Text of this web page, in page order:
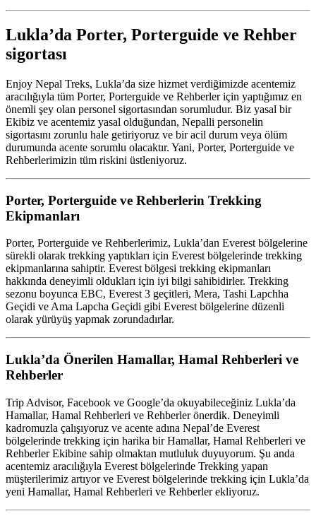
Lukla’da Porter, Porterguide ve Rehber
sigortası
Enjoy Nepal Treks, Lukla’da size hizmet verdiğimizde acentemiz
aracılığıyla tüm Porter, Porterguide ve Rehberler için yaptığımız en
önemli şey olan personel sigortasından sorumludur. Biz yasal bir
Ekibiz ve acentemiz yasal olduğundan, Nepalli personelin
sigortasını zorunlu hale getiriyoruz ve bir acil durum veya ölüm
durumunda acente sorumlu olacaktır. Yani, Porter, Porterguide ve
Rehberlerimizin tüm riskini üstleniyoruz.
Porter, Porterguide ve Rehberlerin Trekking
Ekipmanları
Porter, Porterguide ve Rehberlerimiz, Lukla’dan Everest bölgelerine
sürekli olarak trekking yaptıkları için Everest bölgelerinde trekking
ekipmanlarına sahiptir. Everest bölgesi trekking ekipmanları
hakkında deneyimli oldukları için iyi bilgi sahibidirler. Trekking
sezonu boyunca EBC, Everest 3 geçitleri, Mera, Tashi Lapchha
Geçidi ve Ama Lapcha Geçidi gibi Everest bölgelerine düzenli
olarak yürüyüş yapmak zorundadırlar.
Lukla’da Önerilen Hamallar, Hamal Rehberleri ve
Rehberler
Trip Advisor, Facebook ve Google’da okuyabileceğiniz Lukla’da
Hamallar, Hamal Rehberleri ve Rehberler önerdik. Deneyimli
kadromuzla çalışıyoruz ve acente adına Nepal’de Everest
bölgelerinde trekking için harika bir Hamallar, Hamal Rehberleri ve
Rehberler Ekibine sahip olmaktan mutluluk duyuyorum. Şu anda
acentemiz aracılığıyla Everest bölgelerinde Trekking yapan
müşterilerimiz artıyor ve Everest bölgelerinde trekking için Lukla’da
yeni Hamallar, Hamal Rehberleri ve Rehberler ekliyoruz.